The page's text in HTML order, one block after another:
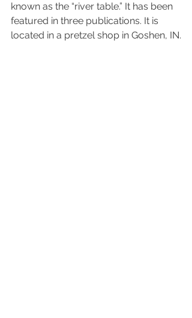
known as the “river table.” It has been
featured in three publications. It is
located in a pretzel shop in Goshen, IN.